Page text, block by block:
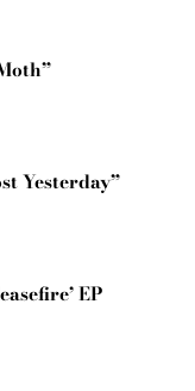
Yesterday”
EP